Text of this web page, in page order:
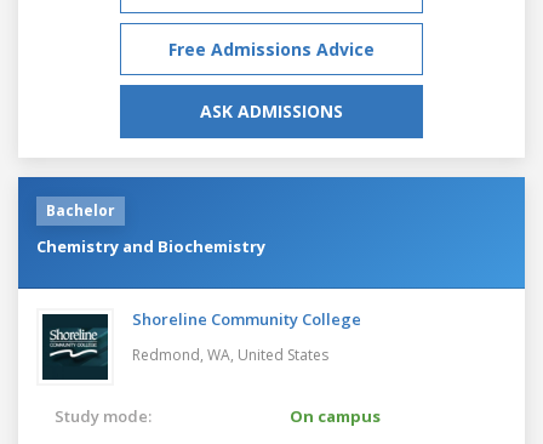
Free Admissions Advice
ASK ADMISSIONS
Bachelor
Chemistry and Biochemistry
Shoreline Community College
Redmond, WA, United States
Study mode: On campus